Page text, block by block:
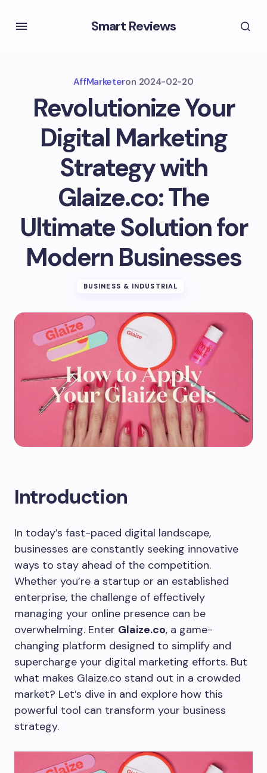
Smart Reviews
AffMarketeron 2024-02-20
Revolutionize Your
Digital Marketing
Strategy with
Glaize.co: The
Ultimate Solution for
Modern Businesses
BUSINESS & INDUSTRIAL
Introduction
In today’s fast-paced digital landscape,
businesses are constantly seeking innovative
ways to stay ahead of the competition.
Whether you’re a startup or an established
enterprise, the challenge of effectively
managing your online presence can be
overwhelming. Enter Glaize.co, a game-
changing platform designed to simplify and
supercharge your digital marketing efforts. But
what makes Glaize.co stand out in a crowded
market? Let’s dive in and explore how this
powerful tool can transform your business
strategy.